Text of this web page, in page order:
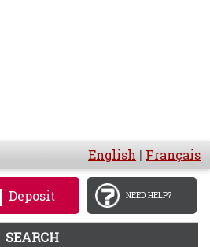
English | Français
Deposit NEED HELP?
SEARCH